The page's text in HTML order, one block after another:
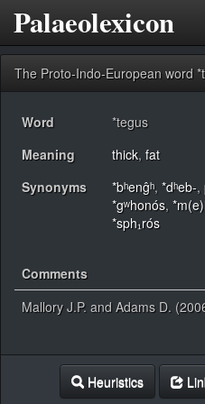
Palaeolexicon
The Proto-Indo-European word
Word
*tegus
Meaning
thick, fat
Synonyms
*bʰenĝʰ, *dʰeb-,
*gʷhonós,
*sph₁rós
Comments
Mallory J.P. and Adams D.
Heuristics